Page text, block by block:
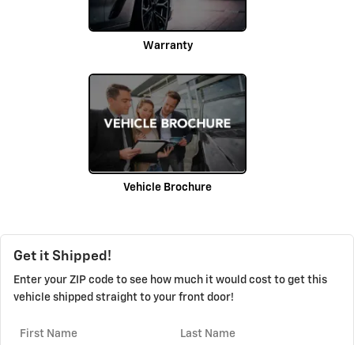
Warranty
Vehicle Brochure
Get it Shipped!
Enter your ZIP code to see how much it would cost to get this
vehicle shipped straight to your front door!
First Name Last Name